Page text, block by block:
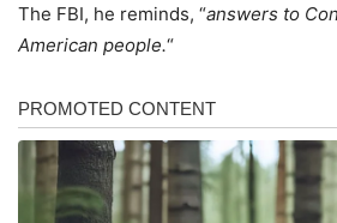
The FBI, he reminds, “answers to
American people.“